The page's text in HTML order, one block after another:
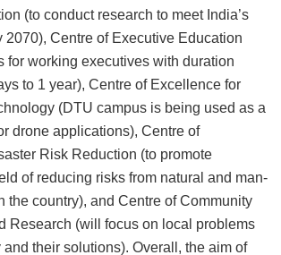
(to conduct research to meet India’s
2070), Centre of Executive Education
for working executives with duration
to 1 year), Centre of Excellence for
(DTU campus is being used as a
drone applications), Centre of
Risk Reduction (to promote
of reducing risks from natural and man-
the country), and Centre of Community
Research (will focus on local problems
and their solutions). Overall, the aim of